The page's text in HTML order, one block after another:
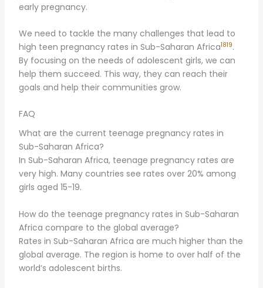
early pregnancy.
We need to tackle the many challenges that lead to
high teen pregnancy rates in Sub-Saharan Africa1819.
By focusing on the needs of adolescent girls, we can
help them succeed. This way, they can reach their
goals and help their communities grow.
FAQ
What are the current teenage pregnancy rates in
Sub-Saharan Africa?
In Sub-Saharan Africa, teenage pregnancy rates are
very high. Many countries see rates over 20% among
girls aged 15-19.
How do the teenage pregnancy rates in Sub-Saharan
Africa compare to the global average?
Rates in Sub-Saharan Africa are much higher than the
global average. The region is home to over half of the
world’s adolescent births.